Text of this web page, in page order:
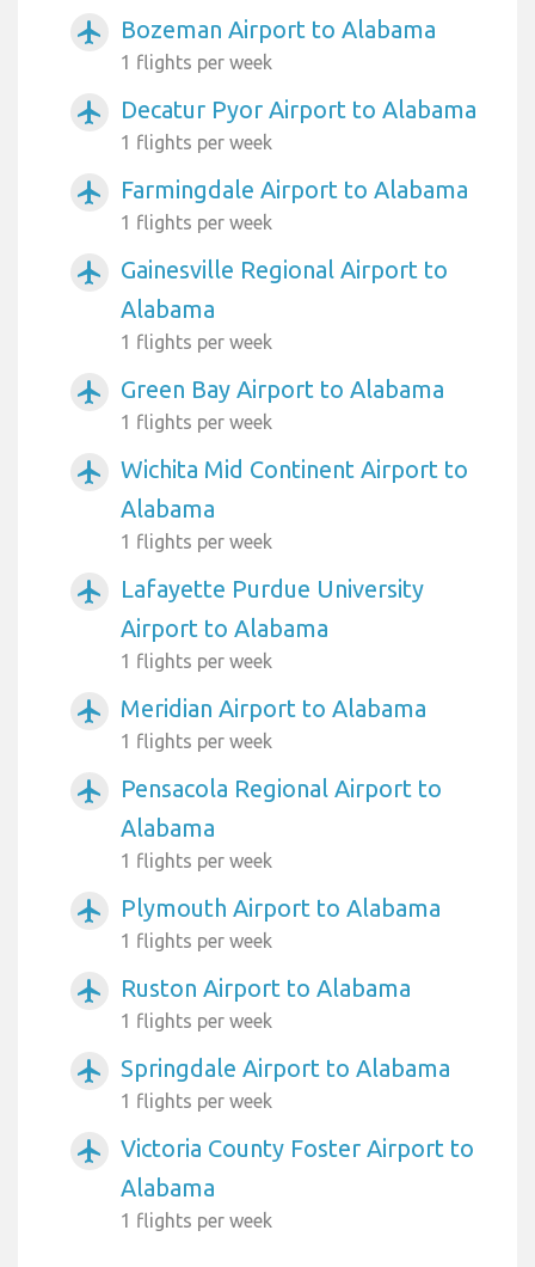
airplanemode_active Bozeman Airport to Alabama
1 flights per week
airplanemode_active Decatur Pyor Airport to Alabama
1 flights per week
airplanemode_active Farmingdale Airport to Alabama
1 flights per week
airplanemode_active
Gainesville Regional Airport to
Alabama
1 flights per week
airplanemode_active Green Bay Airport to Alabama
1 flights per week
airplanemode_active
Wichita Mid Continent Airport to
Alabama
1 flights per week
airplanemode_active
Lafayette Purdue University
Airport to Alabama
1 flights per week
airplanemode_active Meridian Airport to Alabama
1 flights per week
airplanemode_active
Pensacola Regional Airport to
Alabama
1 flights per week
airplanemode_active Plymouth Airport to Alabama
1 flights per week
airplanemode_active Ruston Airport to Alabama
1 flights per week
airplanemode_active Springdale Airport to Alabama
1 flights per week
airplanemode_active
Victoria County Foster Airport to
Alabama
1 flights per week